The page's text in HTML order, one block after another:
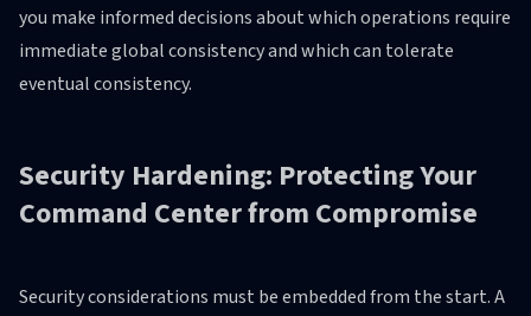
you make informed decisions about which operations require
immediate global consistency and which can tolerate
eventual consistency.
Security Hardening: Protecting Your
Command Center from Compromise
Security considerations must be embedded from the start. A